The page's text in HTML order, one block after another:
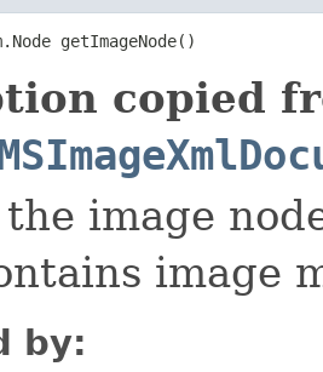
getImageNode()
copied
image
image
by: